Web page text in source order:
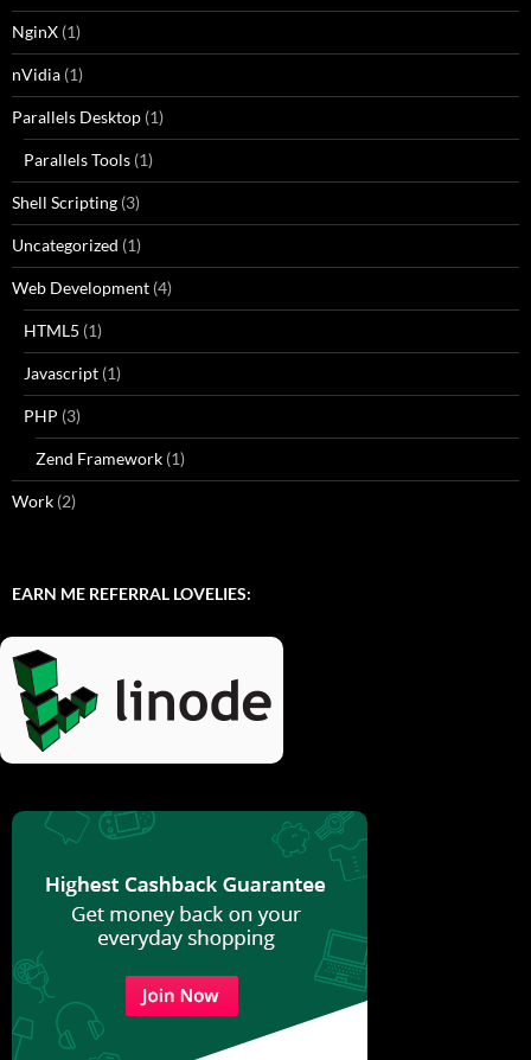
NginX (1)
nVidia (1)
Parallels Desktop (1)
Parallels Tools (1)
Shell Scripting (3)
Uncategorized (1)
Web Development (4)
HTML5 (1)
Javascript (1)
PHP (3)
Zend Framework (1)
Work (2)
EARN ME REFERRAL LOVELIES: